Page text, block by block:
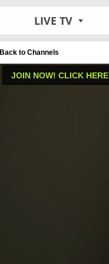
LIVE TV
Back to Channels
JOIN NOW! CLICK HERE